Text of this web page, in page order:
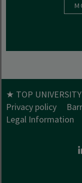
★ TOP
Privacy policy
Legal Information